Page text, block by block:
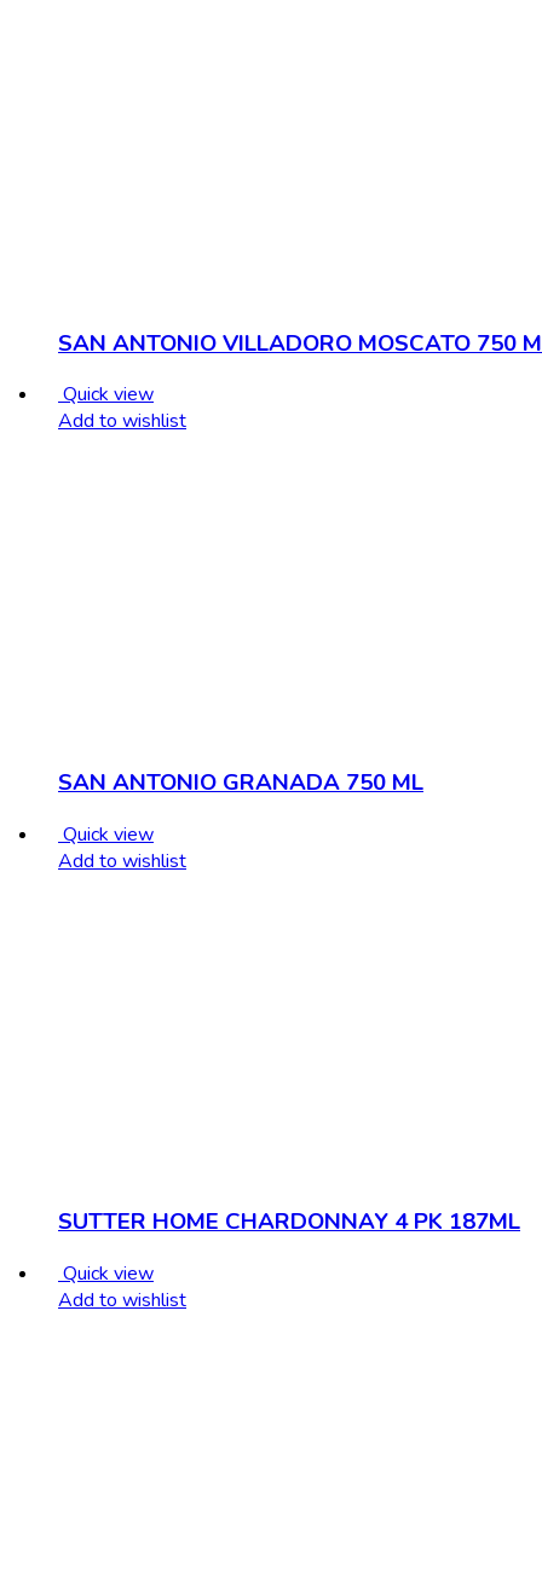
SAN ANTONIO VILLADORO MOSCATO 750
Quick view
Add to wishlist
SAN ANTONIO GRANADA 750 ML
Quick view
Add to wishlist
SUTTER HOME CHARDONNAY 4 PK 187ML
Quick view
Add to wishlist